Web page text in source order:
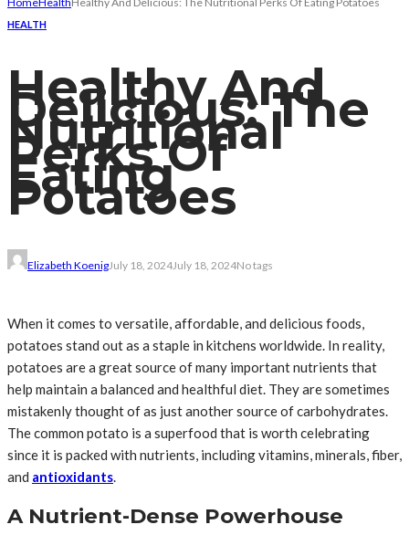
HEALTH
Healthy And
Delicious: The
Nutritional
Perks Of
Eating
Potatoes
Elizabeth KoenigJuly 18, 2024July 18, 2024No tags
When it comes to versatile, affordable, and delicious foods,
potatoes stand out as a staple in kitchens worldwide. In reality,
potatoes are a great source of many important nutrients that
help maintain a balanced and healthful diet. They are sometimes
mistakenly thought of as just another source of carbohydrates.
The common potato is a superfood that is worth celebrating
since it is packed with nutrients, including vitamins, minerals, fiber,
and antioxidants.
A Nutrient-Dense Powerhouse